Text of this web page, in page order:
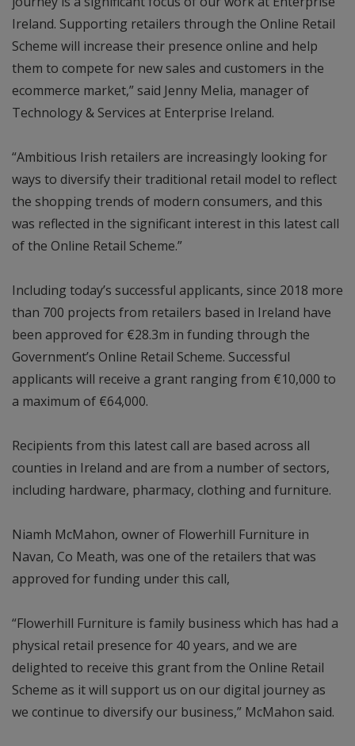
Ireland. Supporting retailers through the Online Retail
Scheme will increase their presence online and help
them to compete for new sales and customers in the
ecommerce market,” said Jenny Melia, manager of
Technology & Services at Enterprise Ireland.
“Ambitious Irish retailers are increasingly looking for
ways to diversify their traditional retail model to reflect
the shopping trends of modern consumers, and this
was reflected in the significant interest in this latest call
of the Online Retail Scheme.”
Including today’s successful applicants, since 2018 more
than 700 projects from retailers based in Ireland have
been approved for €28.3m in funding through the
Government’s Online Retail Scheme. Successful
applicants will receive a grant ranging from €10,000 to
a maximum of €64,000.
Recipients from this latest call are based across all
counties in Ireland and are from a number of sectors,
including hardware, pharmacy, clothing and furniture.
Niamh McMahon, owner of Flowerhill Furniture in
Navan, Co Meath, was one of the retailers that was
approved for funding under this call,
“Flowerhill Furniture is family business which has had a
physical retail presence for 40 years, and we are
delighted to receive this grant from the Online Retail
Scheme as it will support us on our digital journey as
we continue to diversify our business,” McMahon said.